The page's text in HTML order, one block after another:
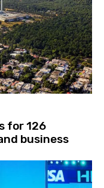
for 126
business